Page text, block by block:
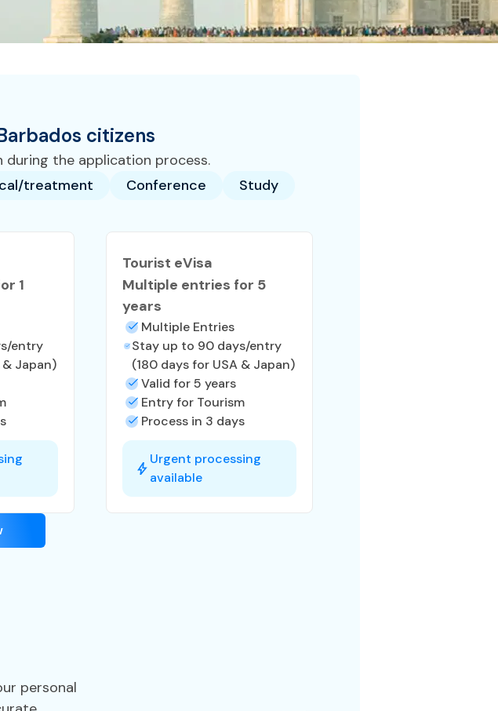
citizens
during the application process.
treatment Conference Study
1
entry
& Japan)
Tourist eVisa
Multiple entries for 5
years
Multiple Entries
Stay up to 90 days/entry
(180 days for USA & Japan)
Valid for 5 years
Entry for Tourism
Process in 3 days
Urgent processing
available
personal